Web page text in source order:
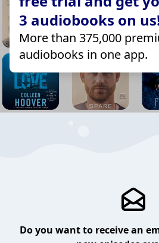
3 audiobooks on
More than 375,000
audiobooks in one app.
Do you want to receive an